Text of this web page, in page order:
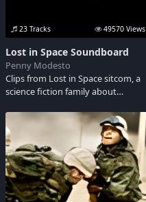
23 Tracks 49570 Views
Lost in Space Soundboard
Penny Modesto
Clips from Lost in Space sitcom, a
science fiction family about